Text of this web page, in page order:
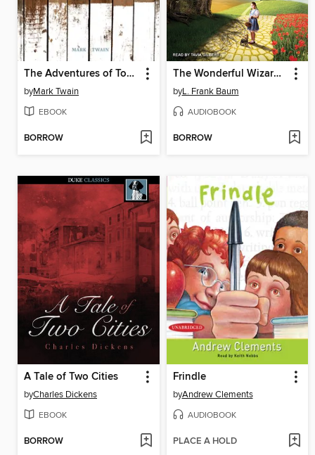
The Adventures of Tom Sawyer
byMark Twain
EBOOK
BORROW
The Wonderful Wizard of Oz
byL. Frank Baum
AUDIOBOOK
BORROW
A Tale of Two Cities
byCharles Dickens
EBOOK
BORROW
Frindle
byAndrew Clements
AUDIOBOOK
PLACE A HOLD